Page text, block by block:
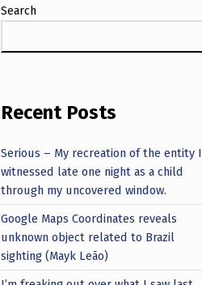
Search
Recent Posts
Serious – My recreation of the entity I
witnessed late one night as a child
through my uncovered window.
Google Maps Coordinates reveals
unknown object related to Brazil
sighting (Mayk Leão)